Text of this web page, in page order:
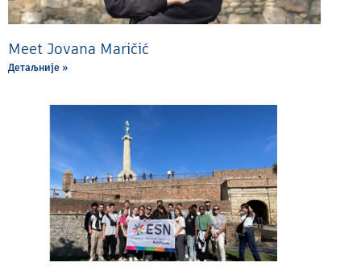
Meet Jovana Maričić
Детаљније »